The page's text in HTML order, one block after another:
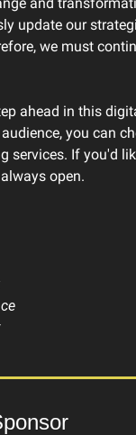
update our
we must
ahead in this
you can
services. If you'd
open.